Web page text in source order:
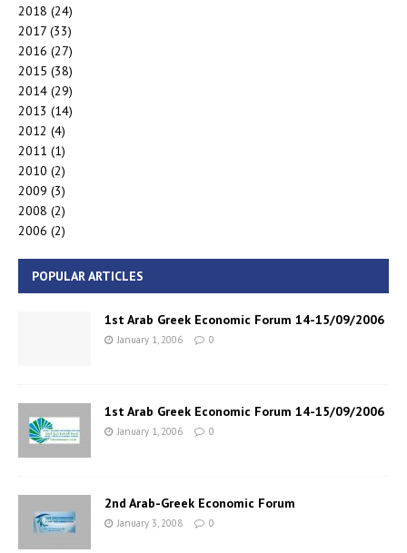
2018 (24)
2017 (33)
2016 (27)
2015 (38)
2014 (29)
2013 (14)
2012 (4)
2011 (1)
2010 (2)
2009 (3)
2008 (2)
2006 (2)
POPULAR ARTICLES
1st Arab Greek Economic Forum 14-15/09/2006
January 1, 2006 0
1st Arab Greek Economic Forum 14-15/09/2006
January 1, 2006 0
2nd Arab-Greek Economic Forum
January 3, 2008 0